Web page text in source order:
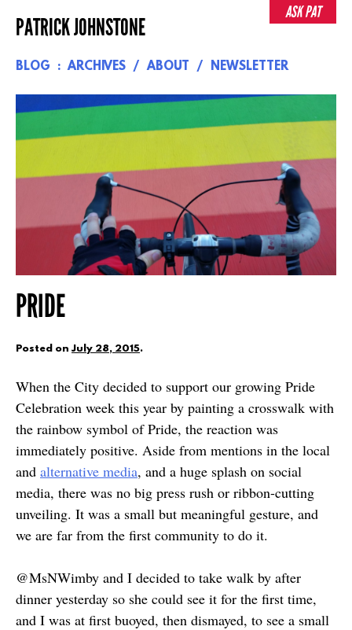
to
PATRICK JOHNSTONE
BLOG ARCHIVES ABOUT NEWSLETTER
PRIDE
Posted on July 28, 2015.
When the City decided to support our growing Pride
Celebration week this year by painting a crosswalk with
the rainbow symbol of Pride, the reaction was
immediately positive. Aside from mentions in the local
and alternative media, and a huge splash on social
media, there was no big press rush or ribbon-cutting
unveiling. It was a small but meaningful gesture, and
we are far from the first community to do it.
@MsNWimby and I decided to take walk by after
dinner yesterday so she could see it for the first time,
and I was at first buoyed, then dismayed, to see a small
ASK PAT